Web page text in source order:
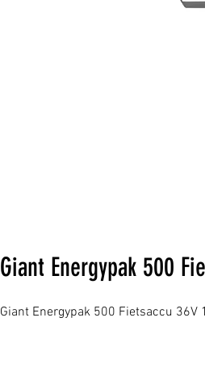
Giant Energypak 500
Giant Energypak 500 Fietsaccu 36V